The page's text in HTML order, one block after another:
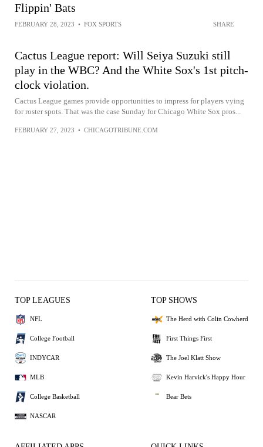
Flippin' Bats
FEBRUARY 28, 2023 • FOX SPORTS SHARE
Cactus League report: Will Seiya Suzuki still
play in the WBC? And the White Sox's 1st pitch-
clock violation.
Cactus League games provide opportunities to impress for players vying
for roster spots. That was the case Sunday for Chicago White Sox pros...
FEBRUARY 27, 2023 • CHICAGOTRIBUNE.COM
TOP LEAGUES
NFL
College Football
INDYCAR
MLB
College Basketball
NASCAR
TOP SHOWS
The Herd with Colin Cowherd
First Things First
The Joel Klatt Show
Kevin Harvick's Happy Hour
Bear Bets